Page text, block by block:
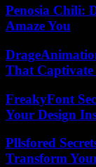
Penosia Chili:
Amaze You
That Captivate
FreakyFont
Your Design
Pllsfored
Transform